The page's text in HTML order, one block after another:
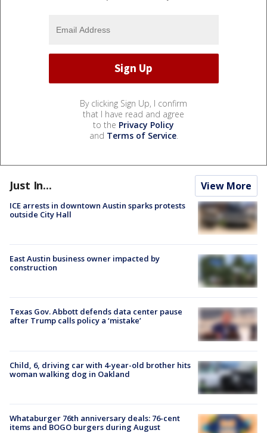
By clicking Sign Up, I confirm
that I have read and agree
to the Privacy Policy
and Terms of Service.
Just In... View More
ICE arrests in downtown Austin sparks protests
outside City Hall
East Austin business owner impacted by
construction
Texas Gov. Abbott defends data center pause
after Trump calls policy a ‘mistake’
Child, 6, driving car with 4-year-old brother hits
woman walking dog in Oakland
Whataburger 76th anniversary deals: 76-cent
items and BOGO burgers during August